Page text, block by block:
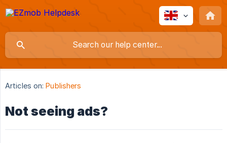
Articles on: Publishers
Not seeing ads?